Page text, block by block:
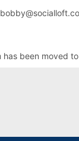
has been moved